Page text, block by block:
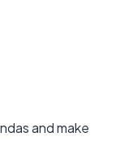
and make